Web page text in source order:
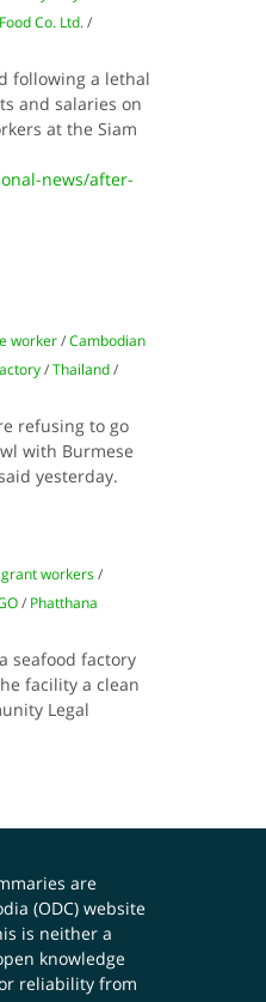
Co. Ltd./
following a lethal
and salaries on
at the Siam
news/after-
worker/Cambodian
/Thailand/
refusing to go
with Burmese
yesterday.
workers/
/ Phatthana
seafood factory
facility a clean
Legal
are
(ODC) website
is neither a
knowledge
reliability from